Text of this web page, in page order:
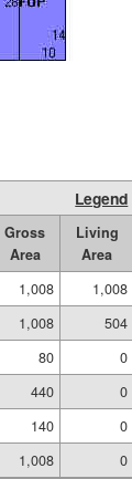
Legend
Gross
Area
Living
Area
1,008
1,008
1,008
504
80
0
440
0
140
0
1,008
0